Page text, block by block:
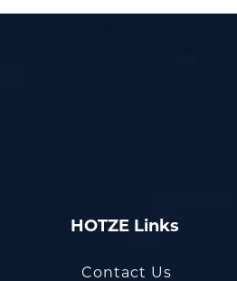
HOTZE Links
Contact Us